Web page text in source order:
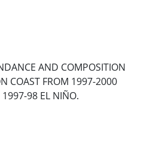
AND COMPOSITION
COAST FROM 1997-2000
1997-98 EL NIÑO.